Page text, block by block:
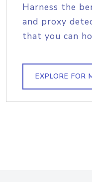
Harness the
and proxy
that you can
EXPLORE FOR